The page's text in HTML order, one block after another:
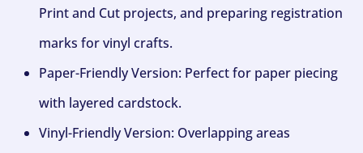
Print and Cut projects, and preparing registration
marks for vinyl crafts.
Paper-Friendly Version: Perfect for paper piecing
with layered cardstock.
Vinyl-Friendly Version: Overlapping areas